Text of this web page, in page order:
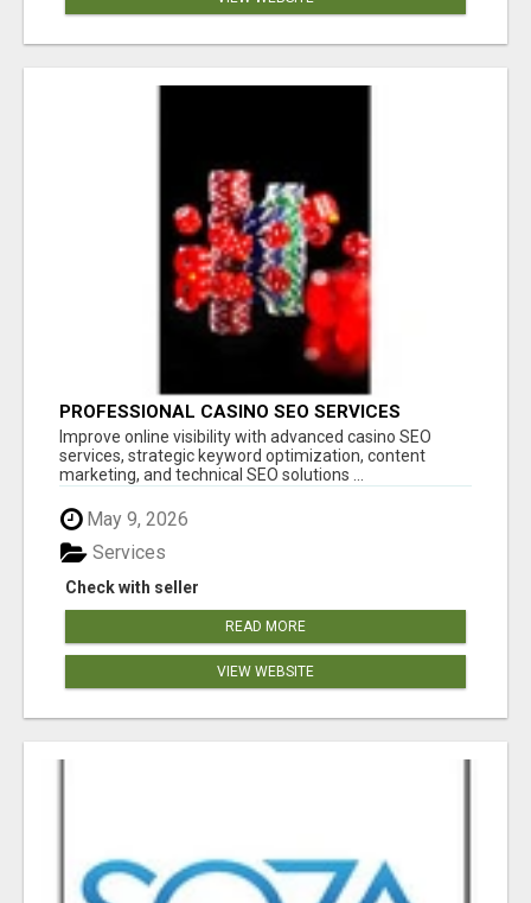
PROFESSIONAL CASINO SEO SERVICES
Improve online visibility with advanced casino SEO
services, strategic keyword optimization, content
marketing, and technical SEO solutions ...
May 9, 2026
Check with seller
Services
READ MORE
VIEW WEBSITE